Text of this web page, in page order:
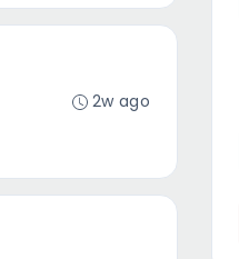
2w ago